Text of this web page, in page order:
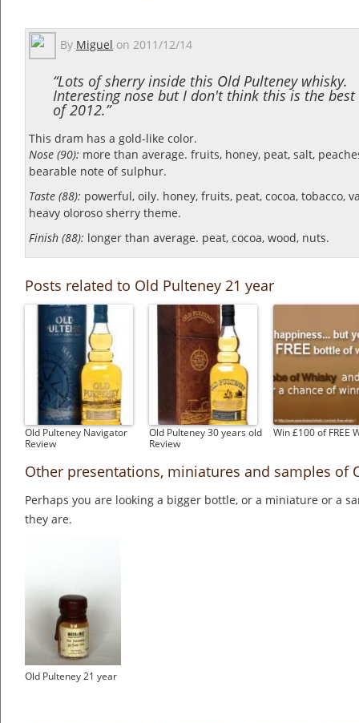
By Miguel on 2011/12/14
“Lots of sherry inside this Old Pulteney whisky.
Interesting nose but I don't think this is the best
of 2012.”
This dram has a gold-like color.
Nose (90): more than average. fruits, honey, peat, salt,
bearable note of sulphur.
Taste (88): powerful, oily. honey, fruits, peat, cocoa, tobacco,
heavy oloroso sherry theme.
Finish (88): longer than average. peat, cocoa, wood, nuts.
Posts related to Old Pulteney 21 year
Old Pulteney Navigator
Review
Old Pulteney 30 years old
Review
Win £100 of FREE
Other presentations, miniatures and samples of
Perhaps you are looking a bigger bottle, or a miniature or a
they are.
Old Pulteney 21 year